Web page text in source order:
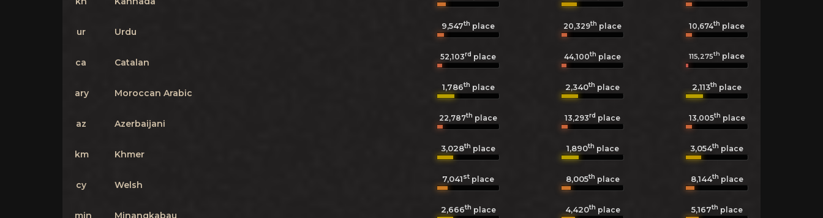
ur Urdu
9,547th place 20,329th place 10,674th place
ca Catalan
52,103rd place 44,100th place 115,275th place
ary Moroccan Arabic
1,786th place 2,340th place 2,113th place
az Azerbaijani
22,787th place 13,293rd place 13,005th place
km Khmer
3,028th place 1,890th place 3,054th place
cy Welsh
7,041st place 8,005th place 8,144th place
min Minangkabau
2,666th place 4,420th place 5,167th place